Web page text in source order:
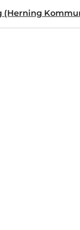
(Herning